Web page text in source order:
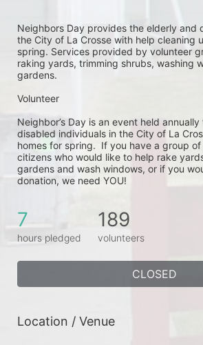
Neighbors Day provides the elderly and
the City of La Crosse with help cleaning
spring. Services provided by volunteer
raking yards, trimming shrubs, washing
gardens.
Volunteer
Neighbor’s Day is an event held
disabled individuals in the City of La
homes for spring.  If you have a group
citizens who would like to help rake
gardens and wash windows, or if you
donation, we need YOU!
7
hours pledged
189
volunteers
CLOSED
Location / Venue